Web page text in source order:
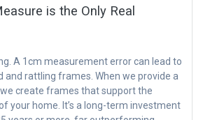
is the Only Real
A 1cm measurement error can lead to
and rattling frames. When we provide a
create frames that support the
your home. It’s a long-term investment